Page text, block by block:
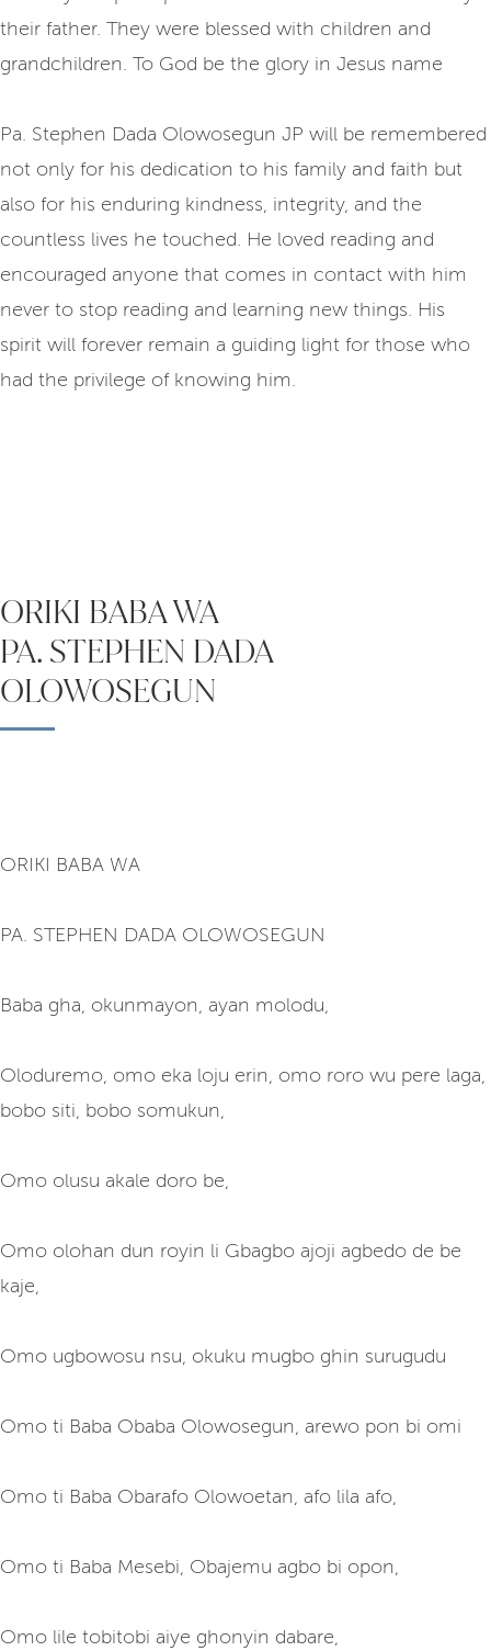
their father. They were blessed with children and
grandchildren. To God be the glory in Jesus name
Pa. Stephen Dada Olowosegun JP will be remembered
not only for his dedication to his family and faith but
also for his enduring kindness, integrity, and the
countless lives he touched. He loved reading and
encouraged anyone that comes in contact with him
never to stop reading and learning new things. His
spirit will forever remain a guiding light for those who
had the privilege of knowing him.
ORIKI BABA WA
PA. STEPHEN DADA
OLOWOSEGUN
ORIKI BABA WA
PA. STEPHEN DADA OLOWOSEGUN
Baba gha, okunmayon, ayan molodu,
Oloduremo, omo eka loju erin, omo roro wu pere laga,
bobo siti, bobo somukun,
Omo olusu akale doro be,
Omo olohan dun royin li Gbagbo ajoji agbedo de be
kaje,
Omo ugbowosu nsu, okuku mugbo ghin surugudu
Omo ti Baba Obaba Olowosegun, arewo pon bi omi
Omo ti Baba Obarafo Olowoetan, afo lila afo,
Omo ti Baba Mesebi, Obajemu agbo bi opon,
Omo lile tobitobi aiye ghonyin dabare,